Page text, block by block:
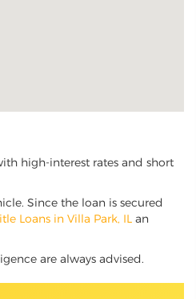
high-interest rates and short
Since the loan is secured
Loans in Villa Park, IL an
are always advised.